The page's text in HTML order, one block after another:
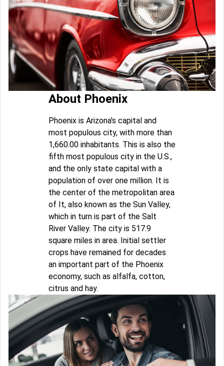
About Phoenix
Phoenix is Arizona's capital and
most populous city, with more than
1,660.00 inhabitants. This is also the
fifth most populous city in the U.S.,
and the only state capital with a
population of over one million. It is
the center of the metropolitan area
of It, also known as the Sun Valley,
which in turn is part of the Salt
River Valley. The city is 517.9
square miles in area. Initial settler
crops have remained for decades
an important part of the Phoenix
economy, such as alfalfa, cotton,
citrus and hay.